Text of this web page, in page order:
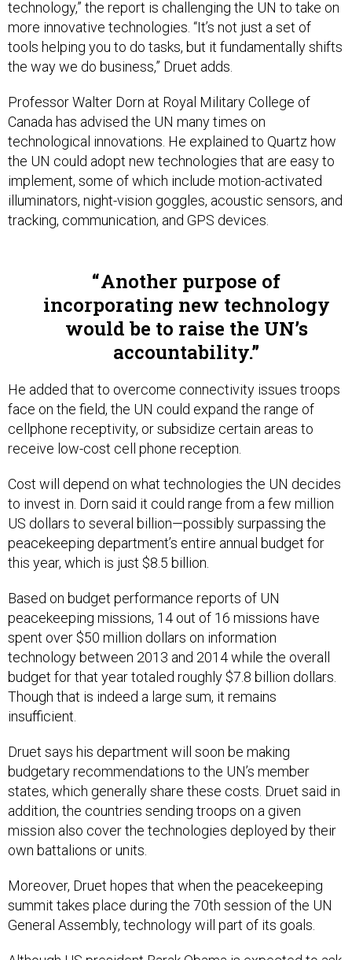
more innovative technologies. “It’s not just a set of
tools helping you to do tasks, but it fundamentally shifts
the way we do business,” Druet adds.
Canada has advised the UN many times on
technological innovations. He explained to Quartz how
the UN could adopt new technologies that are easy to
implement, some of which include motion-activated
illuminators, night-vision goggles, acoustic sensors, and
tracking, communication, and GPS devices.
incorporating new technology
would be to raise the UN’s
accountability.
face on the field, the UN could expand the range of
cellphone receptivity, or subsidize certain areas to
receive low-cost cell phone reception.
to invest in. Dorn said it could range from a few million
US dollars to several billion—possibly surpassing the
peacekeeping department’s entire annual budget for
this year, which is just $8.5 billion.
peacekeeping missions, 14 out of 16 missions have
spent over $50 million dollars on information
technology between 2013 and 2014 while the overall
budget for that year totaled roughly $7.8 billion dollars.
Though that is indeed a large sum, it remains
insufficient.
budgetary recommendations to the UN’s member
states, which generally share these costs. Druet said in
addition, the countries sending troops on a given
mission also cover the technologies deployed by their
own battalions or units.
summit takes place during the 70th session of the UN
General Assembly, technology will part of its goals.